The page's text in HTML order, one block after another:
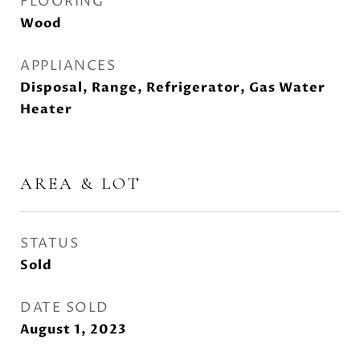
Wood
APPLIANCES
Disposal, Range, Refrigerator, Gas Water
Heater
AREA & LOT
STATUS
Sold
DATE SOLD
August 1, 2023